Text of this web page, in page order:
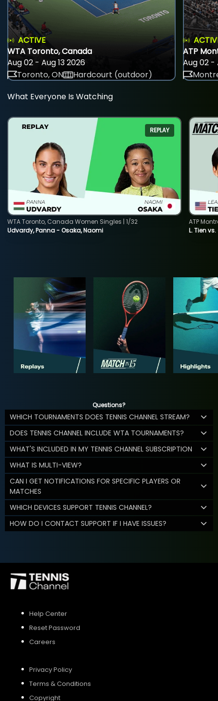
ACTIVE
WTA Toronto, Canada
Aug 02 - Aug 13 2026
Toronto, ON
Hardcourt (outdoor)
ATP
Aug 02 -
What Everyone Is Watching
REPLAY
Udvardy, Panna - Osaka, Naomi
WTA Toronto, Canada Women Singles | 1/32
L. Tien
ATP
Questions?
WHICH TOURNAMENTS DOES TENNIS CHANNEL STREAM?
DOES TENNIS CHANNEL INCLUDE WTA TOURNAMENTS?
WHAT'S INCLUDED IN MY TENNIS CHANNEL SUBSCRIPTION
WHAT IS MULTI-VIEW?
CAN I GET NOTIFICATIONS FOR SPECIFIC PLAYERS OR
MATCHES
WHICH DEVICES SUPPORT TENNIS CHANNEL?
HOW DO I CONTACT SUPPORT IF I HAVE ISSUES?
Help Center
Reset Password
Careers
Privacy Policy
Terms & Conditions
Copyright